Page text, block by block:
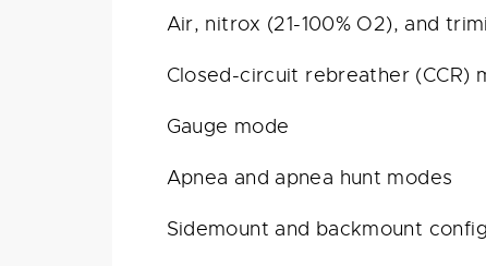
Air, nitrox (21-100% O2), and
Closed-circuit rebreather (CCR)
Gauge mode
Apnea and apnea hunt modes
Sidemount and backmount